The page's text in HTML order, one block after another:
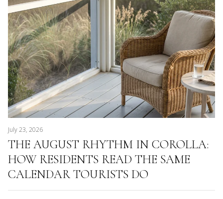
July 23, 2026
THE AUGUST RHYTHM IN COROLLA:
HOW RESIDENTS READ THE SAME
CALENDAR TOURISTS DO